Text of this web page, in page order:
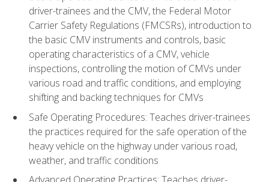
driver-trainees and the CMV, the Federal Motor
Carrier Safety Regulations (FMCSRs), introduction to
the basic CMV instruments and controls, basic
operating characteristics of a CMV, vehicle
inspections, controlling the motion of CMVs under
various road and traffic conditions, and employing
shifting and backing techniques for CMVs
Safe Operating Procedures: Teaches driver-trainees
the practices required for the safe operation of the
heavy vehicle on the highway under various road,
weather, and traffic conditions